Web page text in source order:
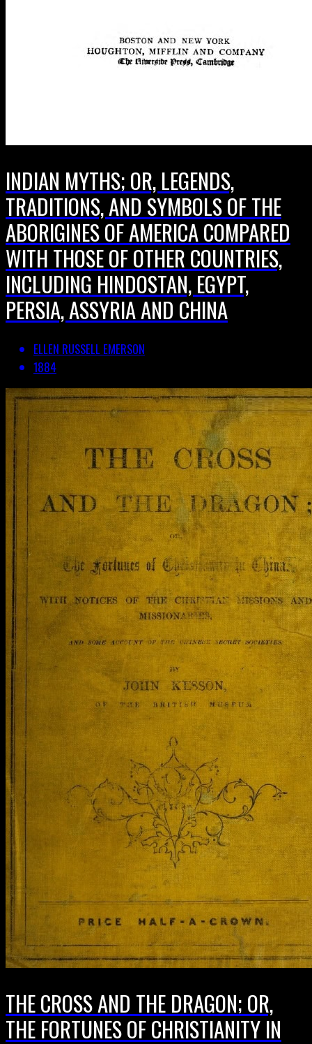
INDIAN MYTHS; OR, LEGENDS,
TRADITIONS, AND SYMBOLS OF THE
ABORIGINES OF AMERICA COMPARED
WITH THOSE OF OTHER COUNTRIES,
INCLUDING HINDOSTAN, EGYPT,
PERSIA, ASSYRIA AND CHINA
ELLEN RUSSELL EMERSON
1884
THE CROSS AND THE DRAGON; OR,
THE FORTUNES OF CHRISTIANITY IN